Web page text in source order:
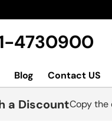
4730900
Blog Contact US
a DiscountCopy the